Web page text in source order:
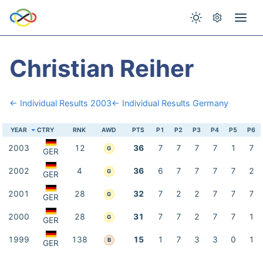
Christian Reiher
← Individual Results 2003← Individual Results Germany
YEAR CTRY RNK AWD PTS P1 P2 P3 P4 P5 P6
2003 GER 12 G 36 7 7 7 7 1 7
2002 GER 4 G 36 6 7 7 7 7 2
2001 GER 28 G 32 7 2 2 7 7 7
2000 GER 28 G 31 7 7 2 7 7 1
1999 GER 138 B 15 1 7 3 3 0 1